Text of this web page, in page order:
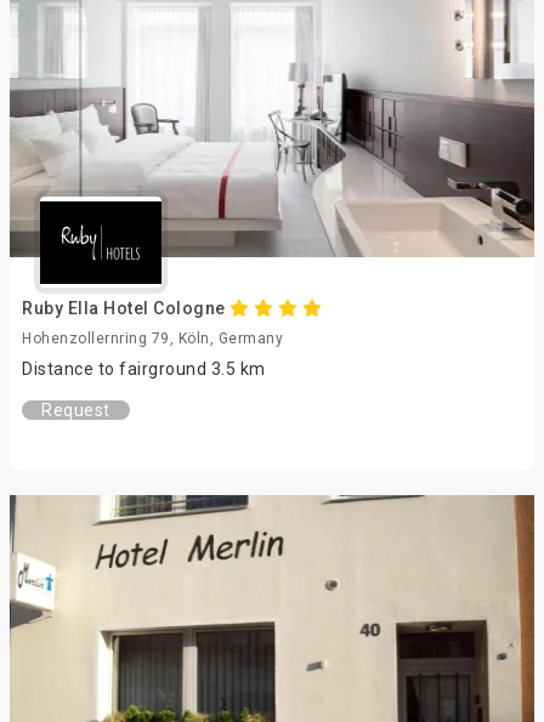
Ruby Ella Hotel Cologne
Hohenzollernring 79, Köln, Germany
Distance to fairground 3.5 km
Request